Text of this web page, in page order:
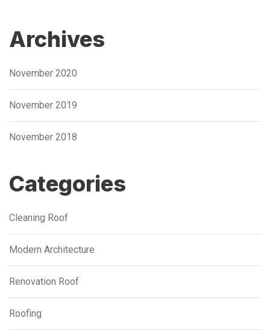
Archives
November 2020
November 2019
November 2018
Categories
Cleaning Roof
Modern Architecture
Renovation Roof
Roofing